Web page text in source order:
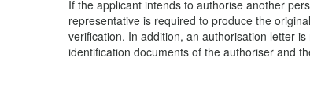
If the applicant intends to authorise another
representative is required to produce the
verification. In addition, an authorisation letter
identification documents of the authoriser and